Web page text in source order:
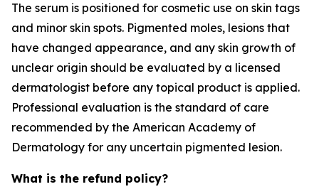
The serum is positioned for cosmetic use on skin tags
and minor skin spots. Pigmented moles, lesions that
have changed appearance, and any skin growth of
unclear origin should be evaluated by a licensed
dermatologist before any topical product is applied.
Professional evaluation is the standard of care
recommended by the American Academy of
Dermatology for any uncertain pigmented lesion.
What is the refund policy?